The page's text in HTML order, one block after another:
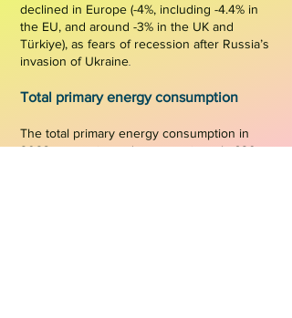
declined in Europe (-4%, including -4.4% in
the EU, and around -3% in the UK and
Türkiye), as fears of recession after Russia’s
invasion of Ukraine..
Total primary energy consumption
The total primary energy consumption in
2023 was estimated at approximately 620